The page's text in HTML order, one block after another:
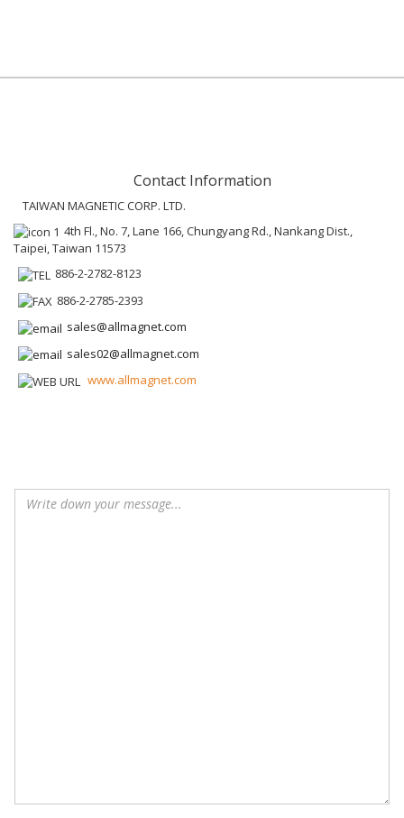
Contact Information
TAIWAN MAGNETIC CORP. LTD.
4th Fl., No. 7, Lane 166, Chungyang Rd., Nankang Dist.,
Taipei, Taiwan 11573
886-2-2782-8123
886-2-2785-2393
sales@allmagnet.com
sales02@allmagnet.com
www.allmagnet.com